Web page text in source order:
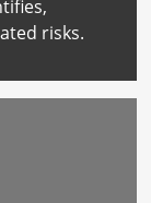
risks.